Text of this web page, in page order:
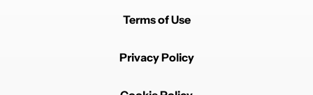
Terms of Use
Privacy Policy